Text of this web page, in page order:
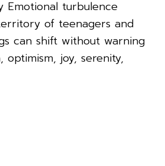
Emotional turbulence
of teenagers and
can shift without warning
joy, serenity,